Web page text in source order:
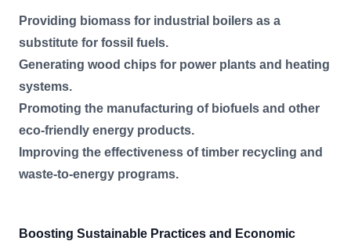
Providing biomass for industrial boilers as a
substitute for fossil fuels.
Generating wood chips for power plants and heating
systems.
Promoting the manufacturing of biofuels and other
eco-friendly energy products.
Improving the effectiveness of timber recycling and
waste-to-energy programs.
Boosting Sustainable Practices and Economic